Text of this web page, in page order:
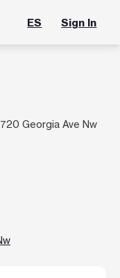
ES Sign In
Georgia Ave Nw